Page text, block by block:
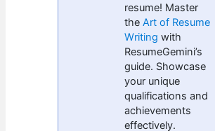
resume! Master
theArt of Resume
Writing with
ResumeGemini’s
guide. Showcase
your unique
qualifications and
achievements
effectively.